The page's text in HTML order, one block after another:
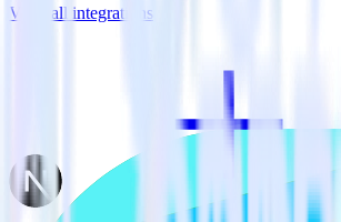
View all integrations